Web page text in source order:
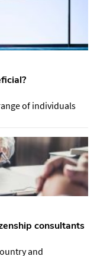
of individuals
consultants
and